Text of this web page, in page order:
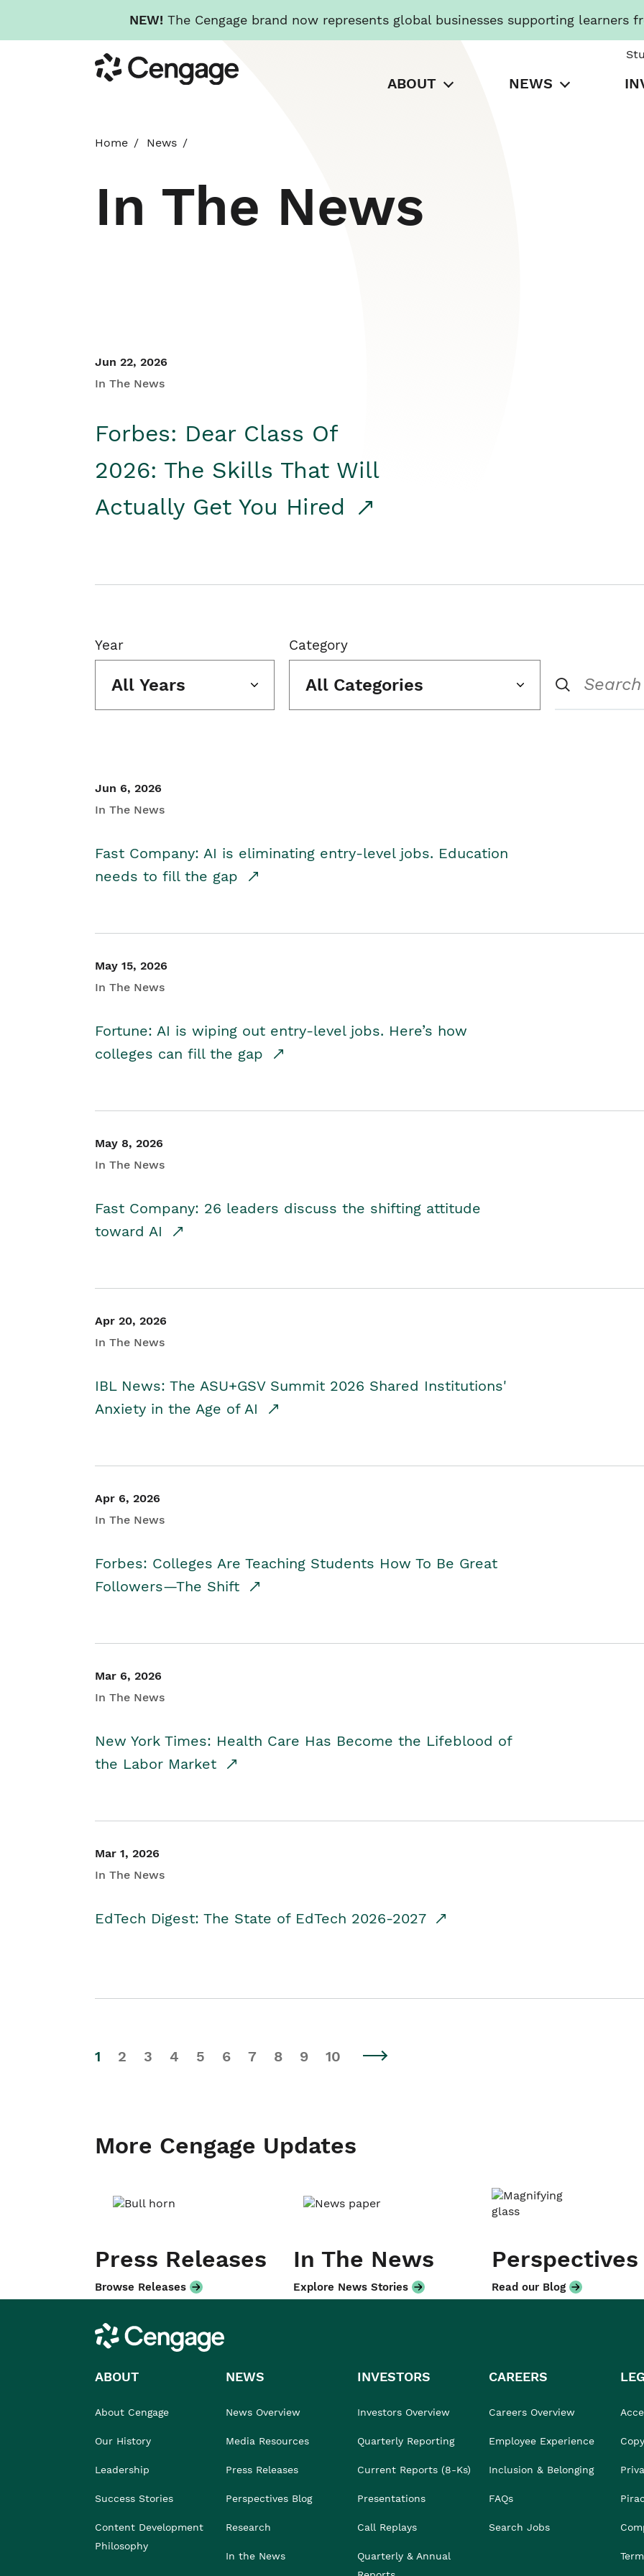
NEW! The Cengage brand now represents global businesses supporting learners
to
main
Cengage
ABOUT NEWS
Home News
In The News
Jun 22, 2026
In The News
Forbes: Dear Class Of
2026: The Skills That Will
Actually Get You Hired
Year
All Years
Category
All Categories
Jun 6, 2026
In The News
Fast Company: AI is eliminating entry-level jobs. Education
needs to fill the gap
May 15, 2026
In The News
Fortune: AI is wiping out entry-level jobs. Here’s how
colleges can fill the gap
May 8, 2026
In The News
Fast Company: 26 leaders discuss the shifting attitude
toward AI
Apr 20, 2026
In The News
IBL News: The ASU+GSV Summit 2026 Shared Institutions'
Anxiety in the Age of AI
Apr 6, 2026
In The News
Forbes: Colleges Are Teaching Students How To Be Great
Followers—The Shift
Mar 6, 2026
In The News
New York Times: Health Care Has Become the Lifeblood of
the Labor Market
Mar 1, 2026
In The News
EdTech Digest: The State of EdTech 2026-2027
1 2 3 4 5 6 7 8 9 10
More Cengage Updates
Press Releases
Browse Releases
In The News
Explore News Stories
Perspectives
Read our Blog
Cengage
ABOUT
About Cengage
Our History
Leadership
Success Stories
Content Development
Philosophy
NEWS
News Overview
Media Resources
Press Releases
Perspectives Blog
Research
In the News
INVESTORS
Investors Overview
Quarterly Reporting
Current Reports (8-Ks)
Presentations
Call Replays
Quarterly & Annual
CAREERS
Careers Overview
Employee Experience
Inclusion & Belonging
FAQs
Search Jobs